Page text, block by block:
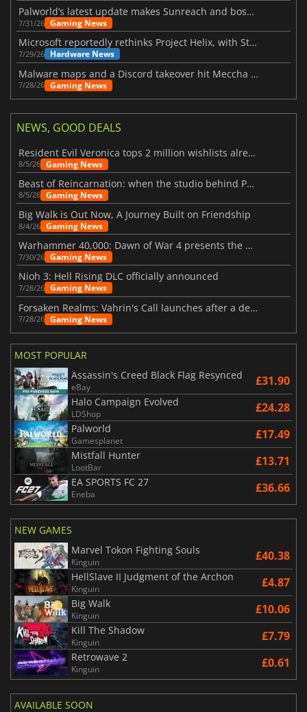
Palworld’s latest update makes Sunreach and boss battles more stable
7/31/26 Gaming News
Microsoft reportedly rethinks Project Helix, with Steam support now at risk
7/29/26 Hardware News
Malware maps and a Discord takeover hit Meccha Chameleon
7/28/26 Gaming News
NEWS, GOOD DEALS
Resident Evil Veronica tops 2 million wishlists already
8/5/26 Gaming News
Beast of Reincarnation: when the studio behind Pokémon takes a new path
8/5/26 Gaming News
Big Walk is Out Now, A Journey Built on Friendship
8/4/26 Gaming News
Warhammer 40,000: Dawn of War 4 presents the Necron faction
7/30/26 Gaming News
Nioh 3: Hell Rising DLC officially announced
7/28/26 Gaming News
Forsaken Realms: Vahrin's Call launches after a decade of development
7/28/26 Gaming News
MOST POPULAR
Assassin's Creed Black Flag Resynced
eBay £31.90
Halo Campaign Evolved
LDShop £24.28
Palworld
Gamesplanet £17.49
Mistfall Hunter
LootBar £13.71
EA SPORTS FC 27
Eneba £36.66
NEW GAMES
Marvel Tokon Fighting Souls
Kinguin £40.38
HellSlave II Judgment of the Archon
Kinguin £4.87
Big Walk
Kinguin £10.06
Kill The Shadow
Kinguin £7.79
Retrowave 2
Kinguin £0.61
AVAILABLE SOON